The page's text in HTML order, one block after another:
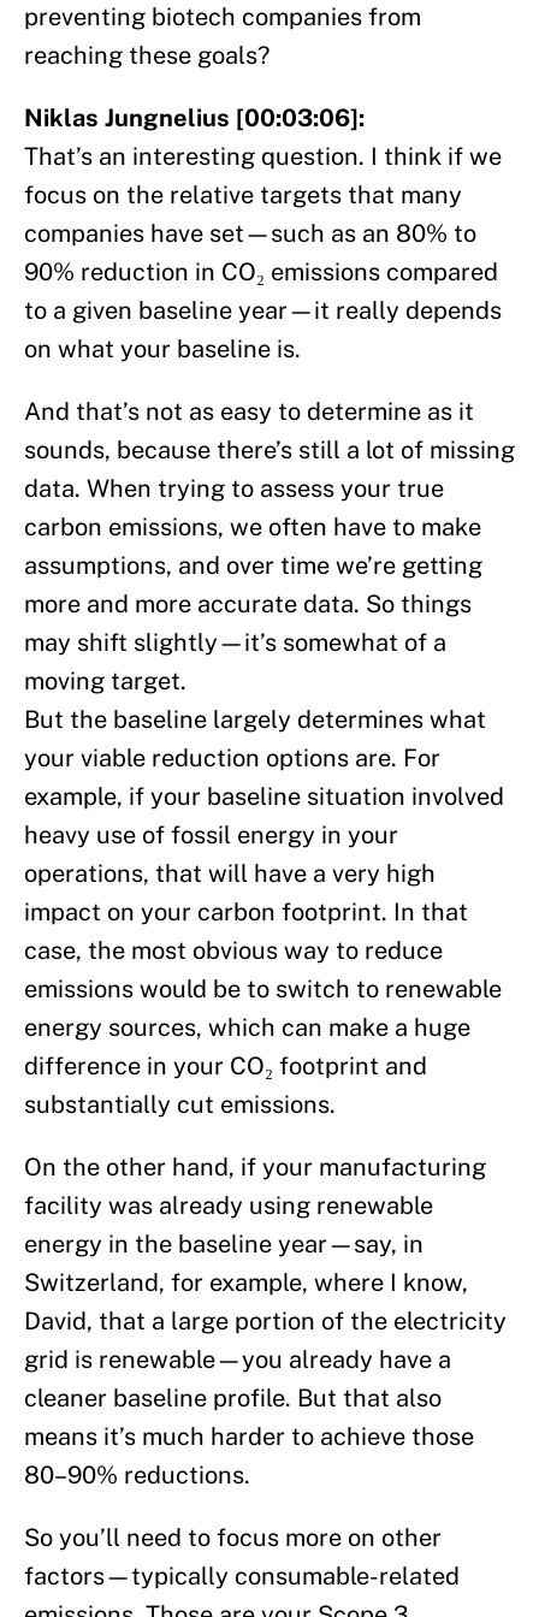
preventing biotech companies from
reaching these goals?
Niklas Jungnelius [00:03:06]:
That’s an interesting question. I think if we
focus on the relative targets that many
companies have set—such as an 80% to
90% reduction in CO₂ emissions compared
to a given baseline year—it really depends
on what your baseline is.
And that’s not as easy to determine as it
sounds, because there’s still a lot of missing
data. When trying to assess your true
carbon emissions, we often have to make
assumptions, and over time we’re getting
more and more accurate data. So things
may shift slightly—it’s somewhat of a
moving target.
But the baseline largely determines what
your viable reduction options are. For
example, if your baseline situation involved
heavy use of fossil energy in your
operations, that will have a very high
impact on your carbon footprint. In that
case, the most obvious way to reduce
emissions would be to switch to renewable
energy sources, which can make a huge
difference in your CO₂ footprint and
substantially cut emissions.
On the other hand, if your manufacturing
facility was already using renewable
energy in the baseline year—say, in
Switzerland, for example, where I know,
David, that a large portion of the electricity
grid is renewable—you already have a
cleaner baseline profile. But that also
means it’s much harder to achieve those
80–90% reductions.
So you’ll need to focus more on other
factors—typically consumable-related